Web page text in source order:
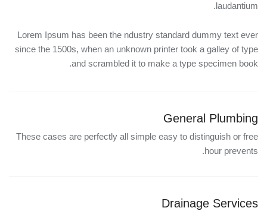
laudantium.
Lorem Ipsum has been the ndustry standard dummy text ever
since the 1500s, when an unknown printer took a galley of type
and scrambled it to make a type specimen book.
General Plumbing
These cases are perfectly all simple easy to distinguish or free
hour prevents.
Drainage Services